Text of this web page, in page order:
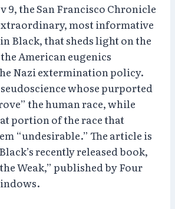
9, the San Francisco Chronicle
most informative
Black, that sheds light on the
American eugenics
Nazi extermination policy.
whose purported
the human race, while
portion of the race that
“undesirable.” The article is
recently released book,
Weak,” published by Four